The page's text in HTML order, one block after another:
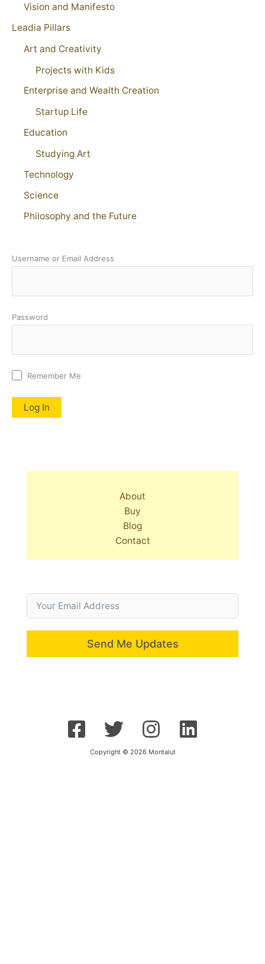
Vision and Manifesto
Leadia Pillars
Art and Creativity
Projects with Kids
Enterprise and Wealth Creation
Startup Life
Education
Studying Art
Technology
Science
Philosophy and the Future
Username or Email Address
Password
Remember Me
About
Buy
Blog
Contact
Send Me Updates
Copyright © 2026 Montalut